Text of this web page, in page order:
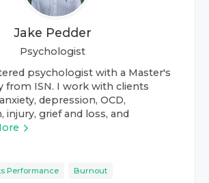
Jake Pedder
Psychologist
psychologist with a Master's
from ISN. I work with clients
depression, OCD,
injury, grief and loss, and
Performance Burnout